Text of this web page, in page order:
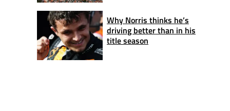
Why Norris thinks he’s
driving better than in his
title season